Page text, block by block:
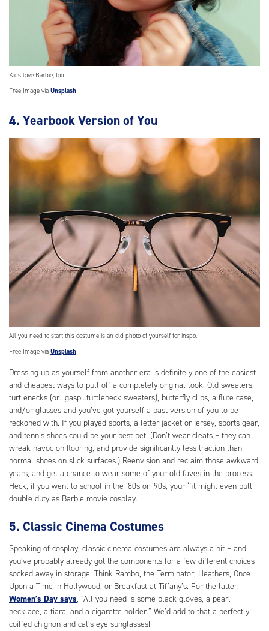
Kids love Barbie, too.
Free Image via Unsplash
4. Yearbook Version of You
All you need to start this costume is an old photo of yourself for inspo.
Free Image via Unsplash
Dressing up as yourself from another era is definitely one of the easiest
and cheapest ways to pull off a completely original look. Old sweaters,
turtlenecks (or…gasp…turtleneck sweaters), butterfly clips, a flute case,
and/or glasses and you’ve got yourself a past version of you to be
reckoned with. If you played sports, a letter jacket or jersey, sports gear,
and tennis shoes could be your best bet. (Don’t wear cleats – they can
wreak havoc on flooring, and provide significantly less traction than
normal shoes on slick surfaces.) Reenvision and reclaim those awkward
years, and get a chance to wear some of your old faves in the process.
Heck, if you went to school in the ‘80s or ‘90s, your ‘fit might even pull
double duty as Barbie movie cosplay.
5. Classic Cinema Costumes
Speaking of cosplay, classic cinema costumes are always a hit – and
you’ve probably already got the components for a few different choices
socked away in storage. Think Rambo, the Terminator, Heathers, Once
Upon a Time in Hollywood, or Breakfast at Tiffany’s. For the latter,
Women’s Day says, “All you need is some black gloves, a pearl
necklace, a tiara, and a cigarette holder.” We’d add to that a perfectly
coiffed chignon and cat’s eye sunglasses!